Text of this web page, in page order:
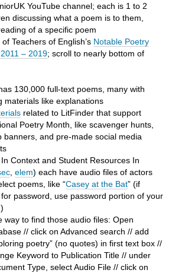
YouTube channel; each is 1 to 2
discussing what a poem is to them,
of a specific poem
Teachers of English’s Notable Poetry
– 2019; scroll to nearly bottom of
130,000 full-text poems, many with
materials like explanations
related to LitFinder that support
Poetry Month, like scavenger hunts,
banners, and pre-made social media
Context and Student Resources In
elem) each have audio files of actors
poems, like “Casey at the Bat” (if
password, use password portion of your
way to find those audio files: Open
// click on Advanced search // add
poetry” (no quotes) in first text box //
Keyword to Publication Title // under
Type, select Audio File // click on